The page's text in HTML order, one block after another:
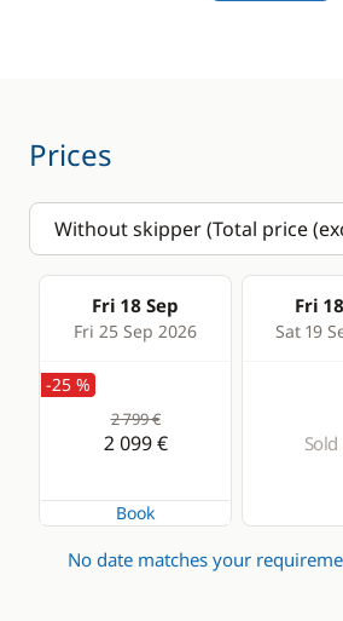
Prices
Fri 18 Sep
Fri 25 Sep 2026
Fri
Sat 19
-25 %
2 799 €
2 099 €
Book
No date matches your